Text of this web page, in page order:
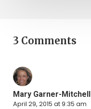
3 Comments
Mary Garner-Mitchell
April 29, 2015 at 9:35 am